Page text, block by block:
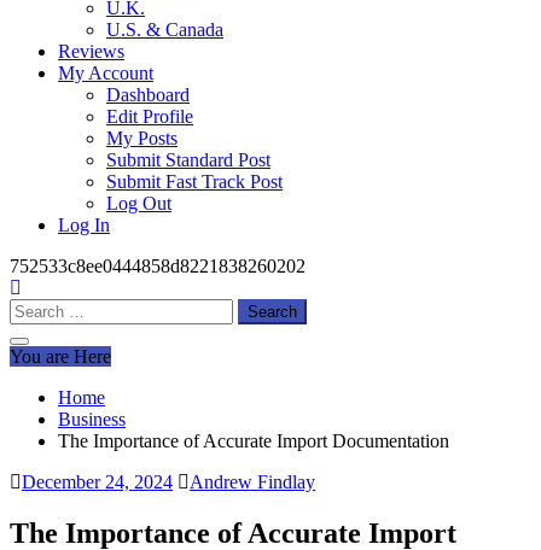
U.K.
U.S. & Canada
Reviews
My Account
Dashboard
Edit Profile
My Posts
Submit Standard Post
Submit Fast Track Post
Log Out
Log In
752533c8ee0444858d8221838260202
Search
for:
You are Here
Home
Business
The Importance of Accurate Import Documentation
December 24, 2024
Andrew Findlay
The Importance of Accurate Import